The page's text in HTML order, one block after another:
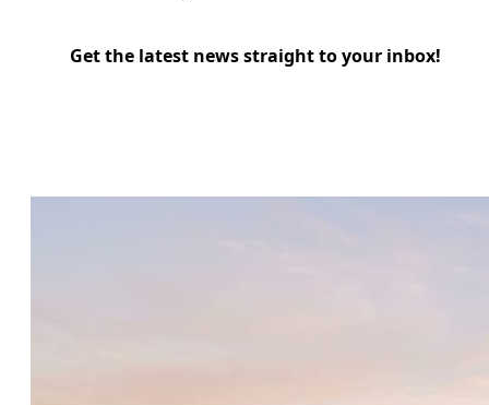
Get the latest news straight to your inbox!